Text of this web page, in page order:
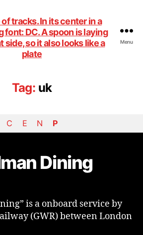
DiningCar
Menu
Tag: uk
C E N P
Dining
is a onboard service by
(GWR) between London